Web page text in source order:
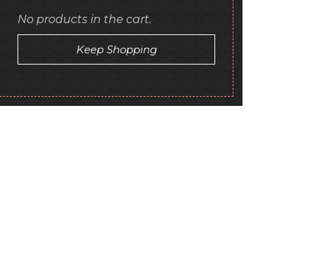
No products in the cart.
Keep Shopping